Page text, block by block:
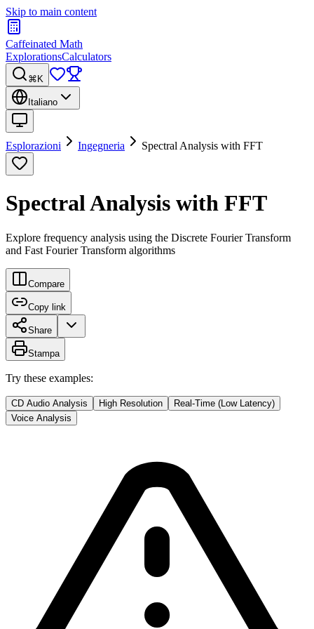
Skip to main content
Caffeinated Math
ExplorationsCalculators
⌘K
Italiano
Esplorazioni Ingegneria Spectral Analysis with FFT
Spectral Analysis with FFT
Explore frequency analysis using the Discrete Fourier Transform
and Fast Fourier Transform algorithms
Compare
Copy link
Share
Stampa
Try these examples:
CD Audio Analysis High Resolution
Real-Time (Low Latency)
Voice Analysis